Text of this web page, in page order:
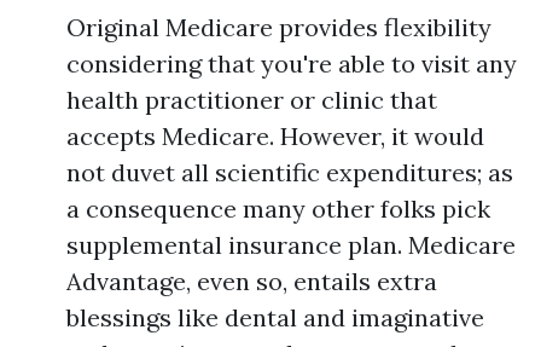
Original Medicare provides flexibility
considering that you're able to visit any
health practitioner or clinic that
accepts Medicare. However, it would
not duvet all scientific expenditures; as
a consequence many other folks pick
supplemental insurance plan. Medicare
Advantage, even so, entails extra
blessings like dental and imaginative